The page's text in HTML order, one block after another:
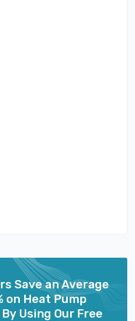
Save an Average
on Heat Pump
Using Our Free